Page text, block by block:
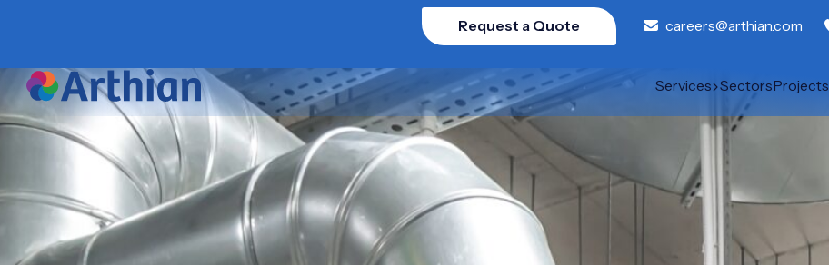
Request a Quote careers@arthian.com
Services SectorsProjects